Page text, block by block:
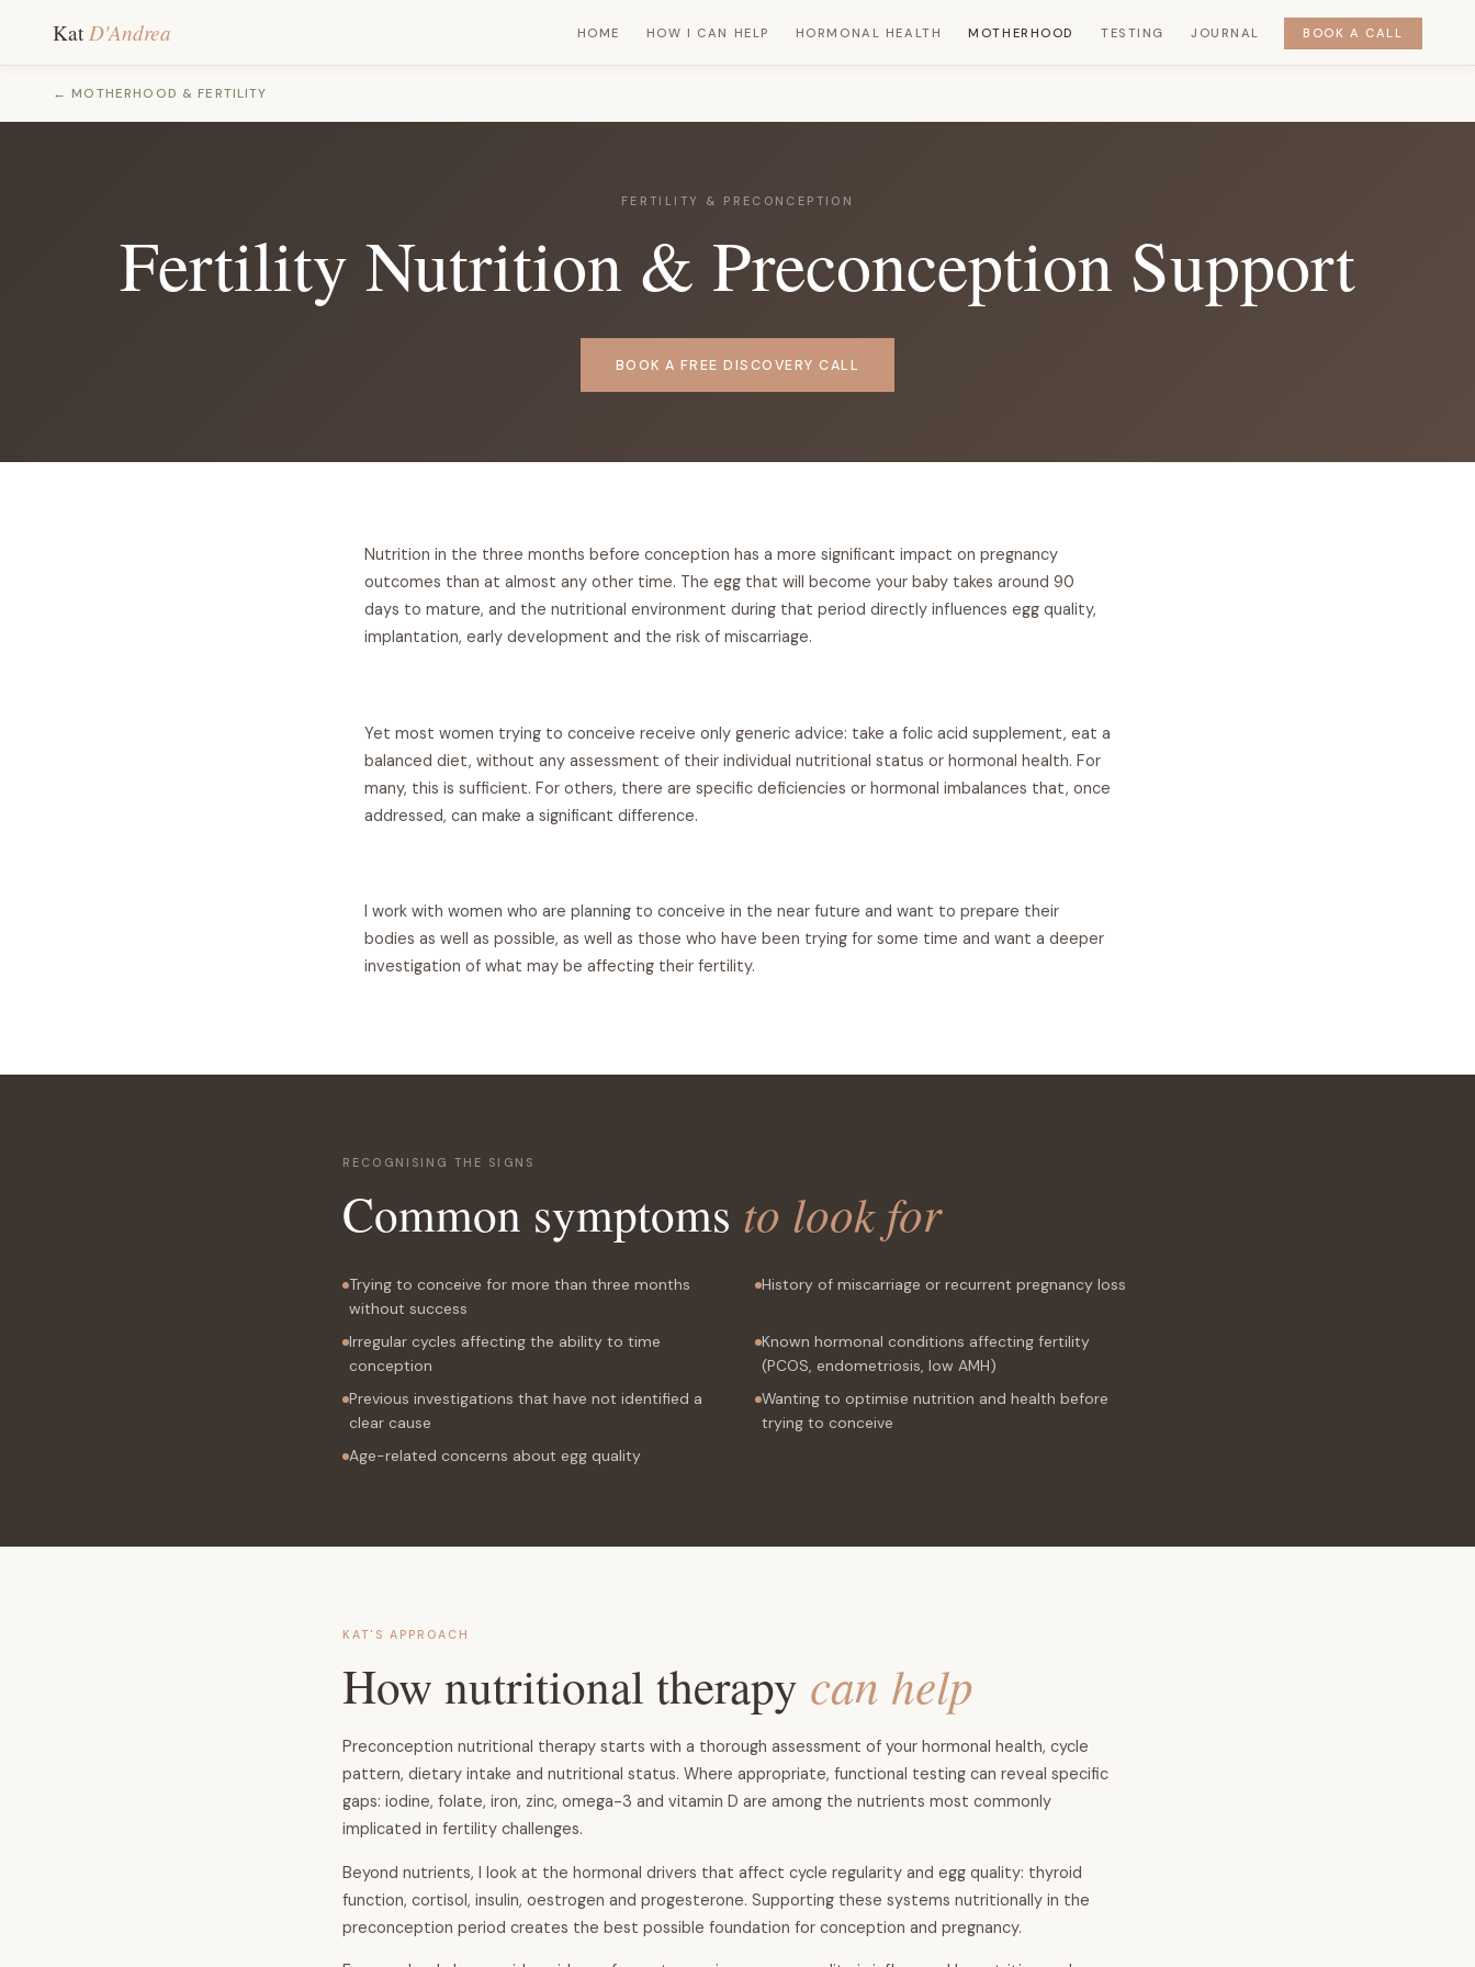
Kat D'Andrea HOME HOW I CAN HELP HORMONAL HEALTH MOTHERHOOD TESTING JOURNAL BOOK A CALL
← MOTHERHOOD & FERTILITY
FERTILITY & PRECONCEPTION
Fertility Nutrition & Preconception Support
BOOK A FREE DISCOVERY CALL
Nutrition in the three months before conception has a more significant impact on pregnancy
outcomes than at almost any other time. The egg that will become your baby takes around 90
days to mature, and the nutritional environment during that period directly influences egg quality,
implantation, early development and the risk of miscarriage.
Yet most women trying to conceive receive only generic advice: take a folic acid supplement, eat a
balanced diet, without any assessment of their individual nutritional status or hormonal health. For
many, this is sufficient. For others, there are specific deficiencies or hormonal imbalances that, once
addressed, can make a significant difference.
I work with women who are planning to conceive in the near future and want to prepare their
bodies as well as possible, as well as those who have been trying for some time and want a deeper
investigation of what may be affecting their fertility.
RECOGNISING THE SIGNS
Common symptoms to look for
Trying to conceive for more than three months
without success
History of miscarriage or recurrent pregnancy loss
Irregular cycles affecting the ability to time
conception
Known hormonal conditions affecting fertility
(PCOS, endometriosis, low AMH)
Previous investigations that have not identified a
clear cause
Wanting to optimise nutrition and health before
trying to conceive
Age-related concerns about egg quality
KAT'S APPROACH
How nutritional therapy can help
Preconception nutritional therapy starts with a thorough assessment of your hormonal health, cycle
pattern, dietary intake and nutritional status. Where appropriate, functional testing can reveal specific
gaps: iodine, folate, iron, zinc, omega-3 and vitamin D are among the nutrients most commonly
implicated in fertility challenges.
Beyond nutrients, I look at the hormonal drivers that affect cycle regularity and egg quality: thyroid
function, cortisol, insulin, oestrogen and progesterone. Supporting these systems nutritionally in the
preconception period creates the best possible foundation for conception and pregnancy.